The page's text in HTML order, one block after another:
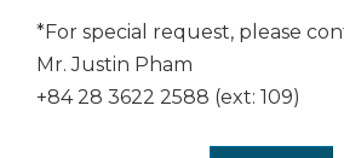
*For special request, please
Mr. Justin Pham
+84 28 3622 2588 (ext: 109)